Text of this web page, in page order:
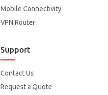
Mobile Connectivity
VPN Router
Support
Contact Us
Request a Quote